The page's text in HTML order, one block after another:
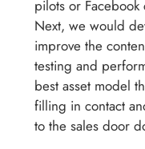
pilots or
Next, we would
improve the
testing and
best asset model
filling in contact
to the sales door